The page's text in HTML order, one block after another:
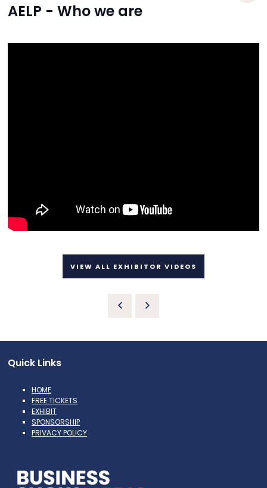
AELP - Who we are
VIEW ALL EXHIBITOR VIDEOS
Quick Links
HOME
FREE TICKETS
EXHIBIT
SPONSORSHIP
PRIVACY POLICY